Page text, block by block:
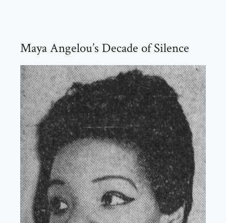
Maya Angelou’s Decade of Silence